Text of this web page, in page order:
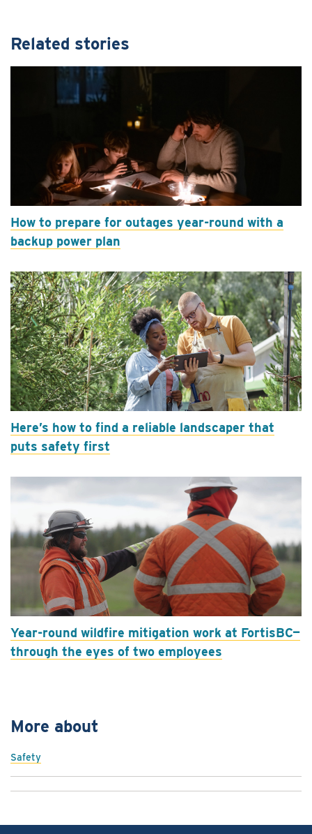
Related stories
How to prepare for outages year-round with a
backup power plan
Here’s how to find a reliable landscaper that
puts safety first
Year-round wildfire mitigation work at FortisBC—
through the eyes of two employees
More about
Safety